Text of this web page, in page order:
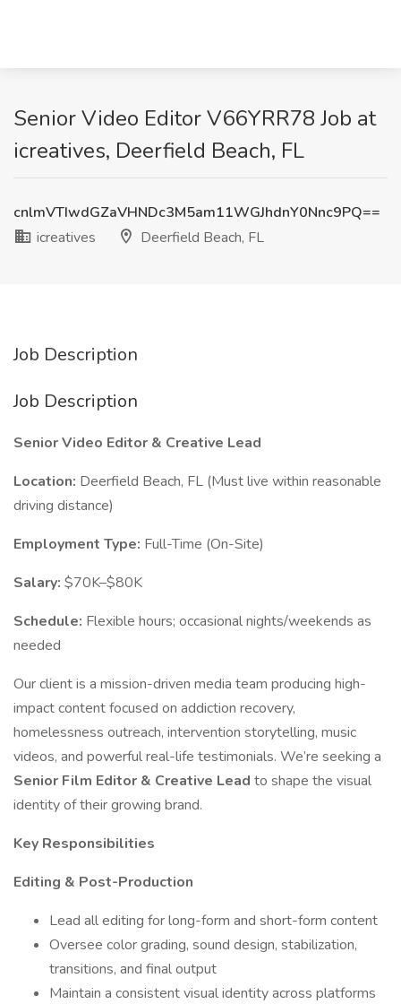
Senior Video Editor V66YRR78 Job at
icreatives, Deerfield Beach, FL
cnlmVTIwdGZaVHNDc3M5am11WGJhdnY0Nnc9PQ==
icreatives
Deerfield Beach, FL
Job Description
Job Description
Senior Video Editor & Creative Lead
Location: Deerfield Beach, FL (Must live within reasonable
driving distance)
Employment Type: Full-Time (On-Site)
Salary: $70K–$80K
Schedule: Flexible hours; occasional nights/weekends as
needed
Our client is a mission-driven media team producing high-
impact content focused on addiction recovery,
homelessness outreach, intervention storytelling, music
videos, and powerful real-life testimonials. We’re seeking a
Senior Film Editor & Creative Lead to shape the visual
identity of their growing brand.
Key Responsibilities
Editing & Post-Production
Lead all editing for long-form and short-form content
Oversee color grading, sound design, stabilization,
transitions, and final output
Maintain a consistent visual identity across platforms